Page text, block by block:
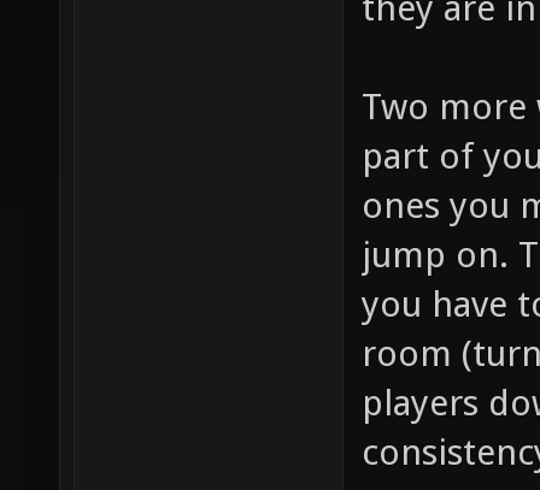
Two
part of
ones you
jump on.
you have
room
players